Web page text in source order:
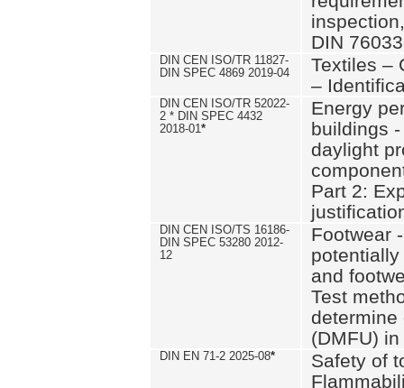
DIN
DIN CEN ISO/TR 11827-
DIN SPEC 4869 2019-04
Textiles –
–
DIN CEN ISO/TR 52022-
2 * DIN SPEC 4432
2018-01*
Energy
buildings
daylight
Part 2:
DIN CEN ISO/TS 16186-
DIN SPEC 53280 2012-
12
Footwear
and
Test
determine
(DMFU)
DIN EN 71-2 2025-08*
Safety of